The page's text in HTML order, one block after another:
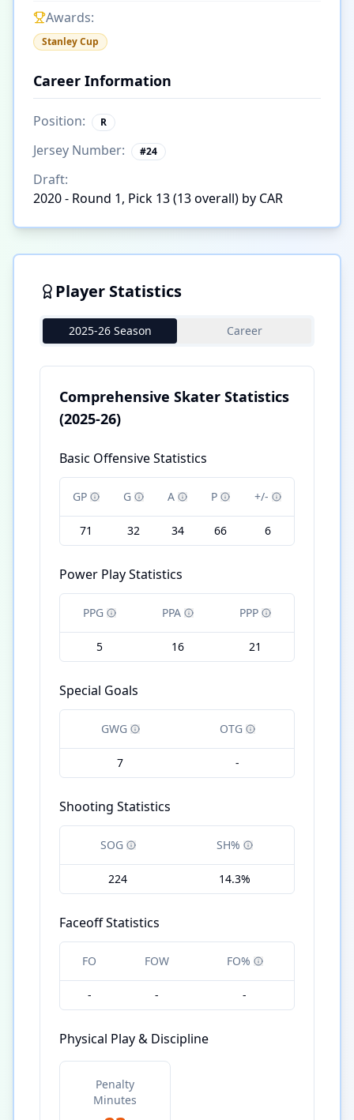
Awards:
Stanley Cup
Career Information
Position: R
Jersey Number: #24
Draft:
2020 - Round 1, Pick 13 (13 overall) by CAR
Player Statistics
2025-26 Season Career
Comprehensive Skater Statistics
(2025-26)
Basic Offensive Statistics
GP G A P +/-
71 32 34 66 6
Power Play Statistics
PPG PPA PPP
5 16 21
Special Goals
GWG OTG
7 -
Shooting Statistics
SOG SH%
224 14.3%
Faceoff Statistics
FO FOW FO%
- - -
Physical Play & Discipline
Penalty
Minutes